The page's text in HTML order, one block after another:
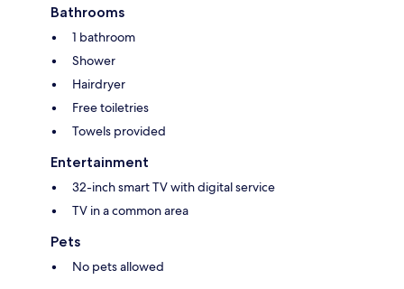
Bathrooms
1 bathroom
Shower
Hairdryer
Free toiletries
Towels provided
Entertainment
32-inch smart TV with digital service
TV in a common area
Pets
No pets allowed